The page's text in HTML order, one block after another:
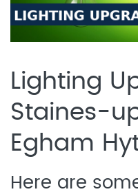
Lighting
Staines-
Egham
Here are